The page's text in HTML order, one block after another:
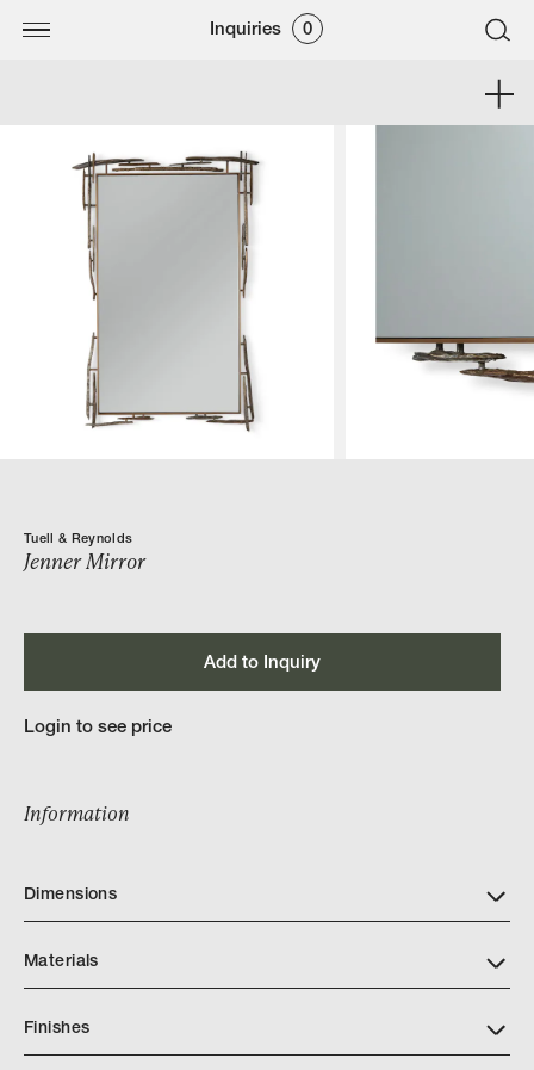
Inquiries 0
Tuell & Reynolds
Jenner Mirror
Add to Inquiry
Login to see price
Information
Dimensions
Materials
Finishes